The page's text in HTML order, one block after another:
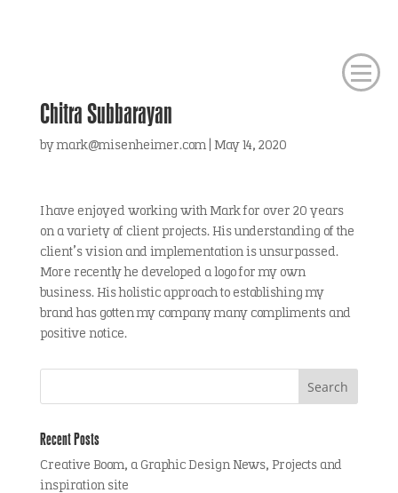
Chitra Subbarayan
bymark@misenheimer.com| May 14, 2020
I have enjoyed working with Mark for over 20 years
on a variety of client projects. His understanding of the
client’s vision and implementation is unsurpassed.
More recently he developed a logo for my own
business. His holistic approach to establishing my
brand has gotten my company many compliments and
positive notice.
Recent Posts
Creative Boom, a Graphic Design News, Projects and
inspiration site